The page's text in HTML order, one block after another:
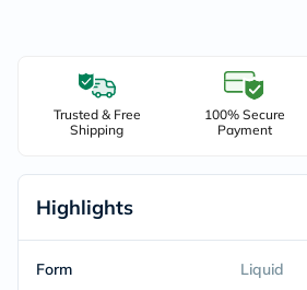
Trusted & Free
Shipping
100% Secure
Payment
Highlights
Form Liquid